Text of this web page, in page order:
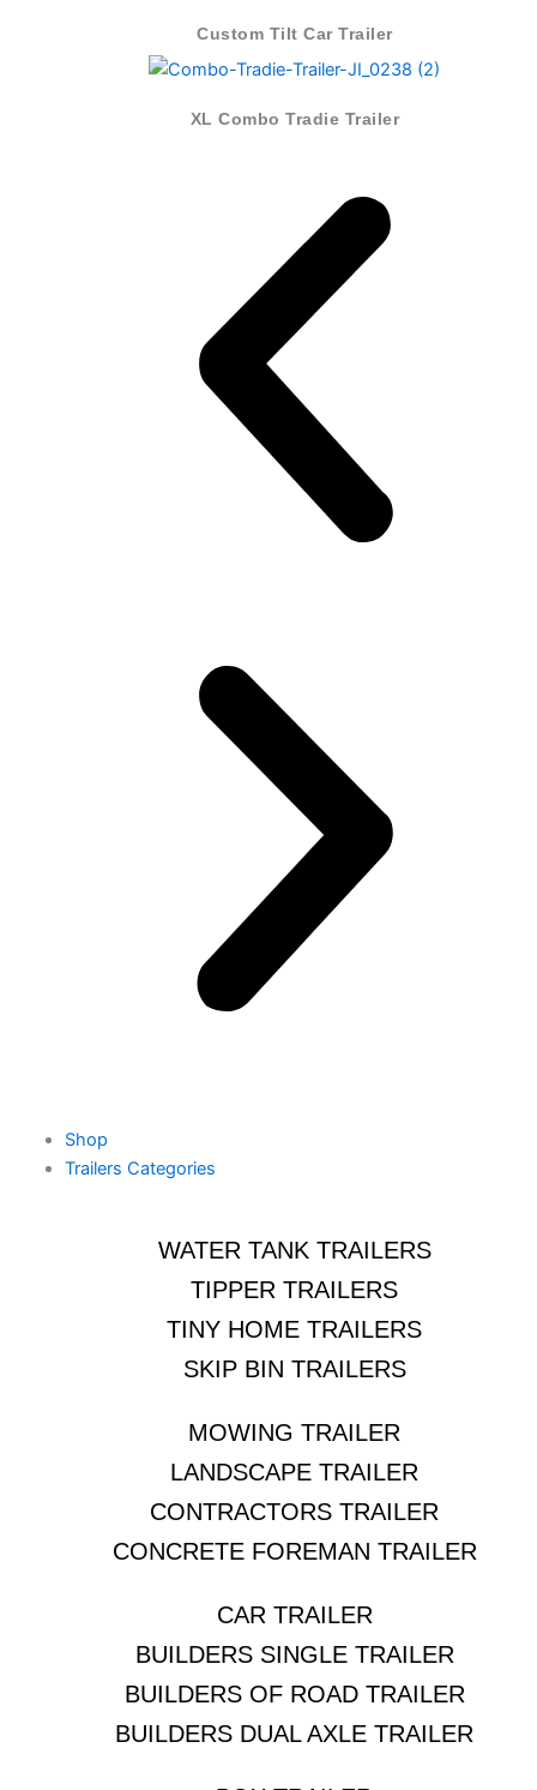
Custom Tilt Car Trailer
XL Combo Tradie Trailer
Shop
Trailers Categories
WATER TANK TRAILERS
TIPPER TRAILERS
TINY HOME TRAILERS
SKIP BIN TRAILERS
MOWING TRAILER
LANDSCAPE TRAILER
CONTRACTORS TRAILER
CONCRETE FOREMAN TRAILER
CAR TRAILER
BUILDERS SINGLE TRAILER
BUILDERS OF ROAD TRAILER
BUILDERS DUAL AXLE TRAILER